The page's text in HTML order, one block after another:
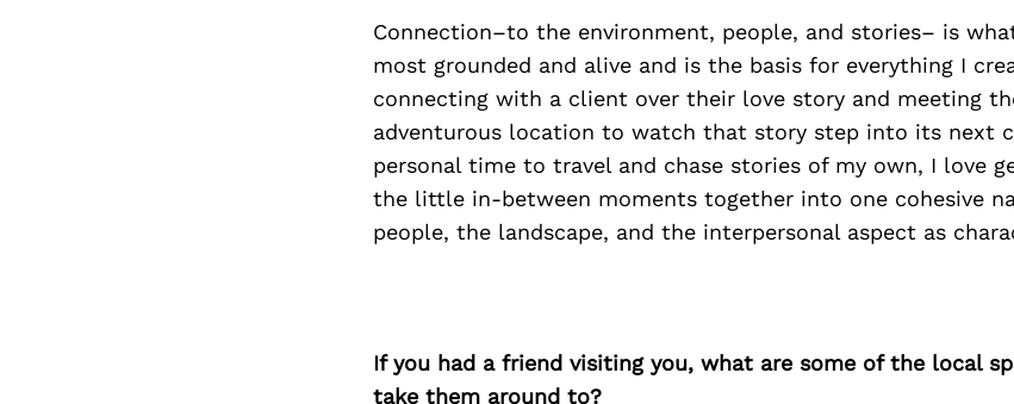
Connection–to the environment, people, and stories– is
most grounded and alive and is the basis for everything I
connecting with a client over their love story and meeting
adventurous location to watch that story step into its next
personal time to travel and chase stories of my own, I love
the little in-between moments together into one cohesive
people, the landscape, and the interpersonal aspect as
If you had a friend visiting you, what are some of the local
take them around to?